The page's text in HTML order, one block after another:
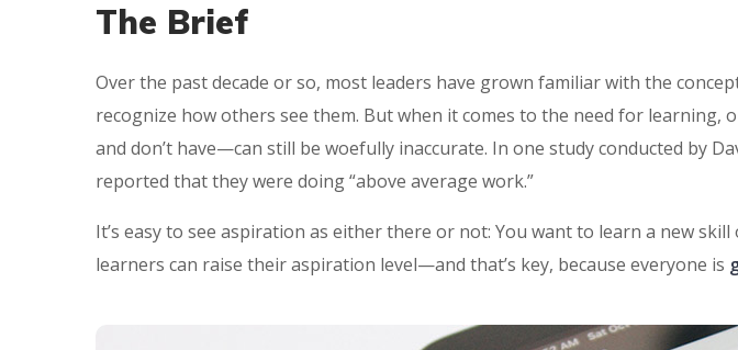
The Brief
Over the past decade or so, most leaders have grown familiar with the
recognize how others see them. But when it comes to the need for
and don’t have—can still be woefully inaccurate. In one study conducted by
reported that they were doing “above average work.”
It’s easy to see aspiration as either there or not: You want to learn a new
learners can raise their aspiration level—and that’s key, because everyone is